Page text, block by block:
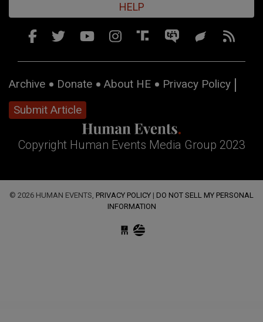
HELP
Archive Donate About HE
Privacy Policy
Submit Article
Copyright Human Events Media Group 2023
© 2026 HUMAN EVENTS, PRIVACY POLICY | DO NOT SELL MY PERSONAL
INFORMATION